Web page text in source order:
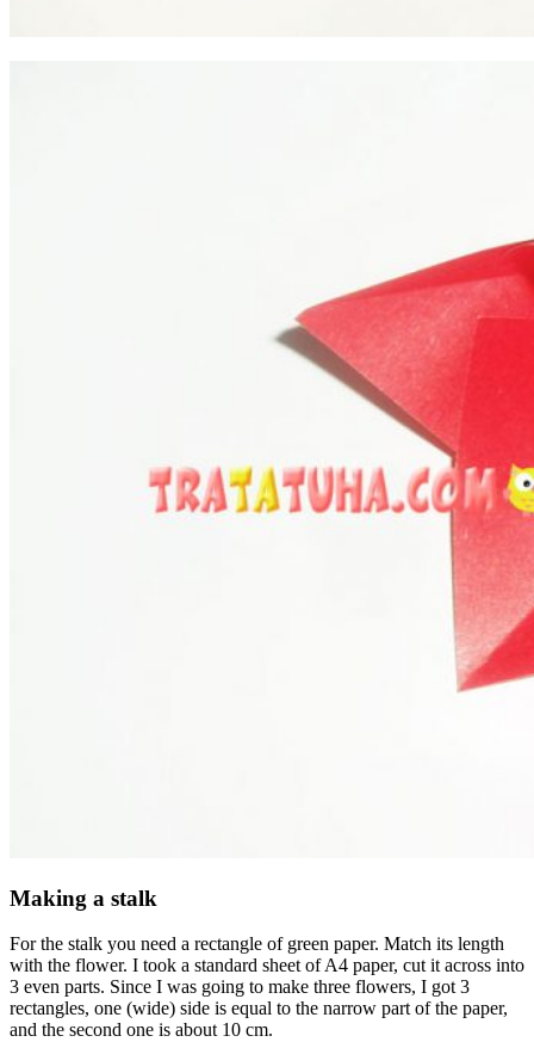
Making a stalk
For the stalk you need a rectangle of green paper. Match its length
with the flower. I took a standard sheet of A4 paper, cut it across into
3 even parts. Since I was going to make three flowers, I got 3
rectangles, one (wide) side is equal to the narrow part of the paper,
and the second one is about 10 cm.